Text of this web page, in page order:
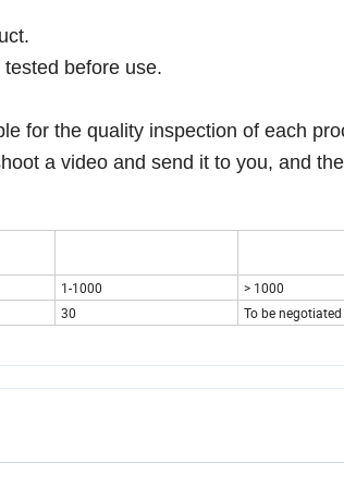
before use.
for the quality inspection of each
a video and send it to you, and
1-1000
> 1000
30 To be negotiated